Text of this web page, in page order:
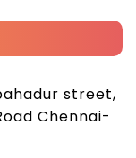
street,
Chennai-